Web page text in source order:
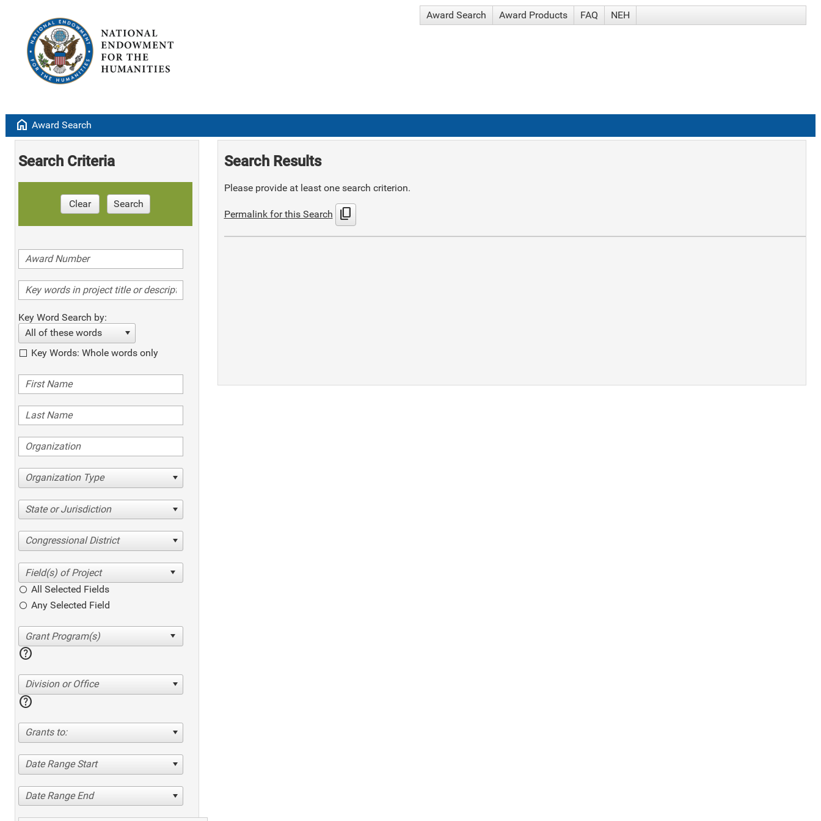
Award Search Award Products FAQ NEH
home Award Search
Search Criteria
Clear Search
Key Word Search by:
All of these words
Key Words: Whole words only
Organization Type
State or Jurisdiction
Congressional District
All Selected Fields
Any Selected Field
help
Division or Office
help
Grants to:
Date Range Start
Date Range End
Search Results
Please provide at least one search criterion.
Permalink for this Search content_copy